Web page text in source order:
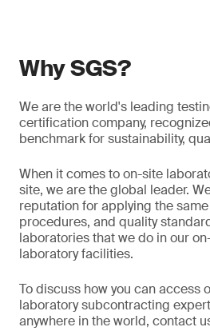
Why SGS?
We are the world's leading
certification company,
benchmark for sustainability,
When it comes to on-site
site, we are the global leader.
reputation for applying the
procedures, and quality
laboratories that we do in our
laboratory facilities.
To discuss how you can access
laboratory subcontracting
anywhere in the world, contact